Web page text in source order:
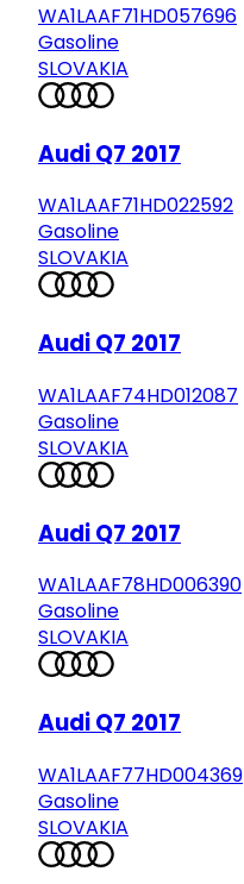
WA1LAAF71HD057696
Gasoline
SLOVAKIA
Audi Q7 2017
WA1LAAF71HD022592
Gasoline
SLOVAKIA
Audi Q7 2017
WA1LAAF74HD012087
Gasoline
SLOVAKIA
Audi Q7 2017
WA1LAAF78HD006390
Gasoline
SLOVAKIA
Audi Q7 2017
WA1LAAF77HD004369
Gasoline
SLOVAKIA